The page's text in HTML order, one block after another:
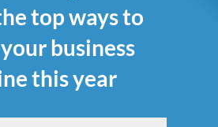
top ways to
business
this year